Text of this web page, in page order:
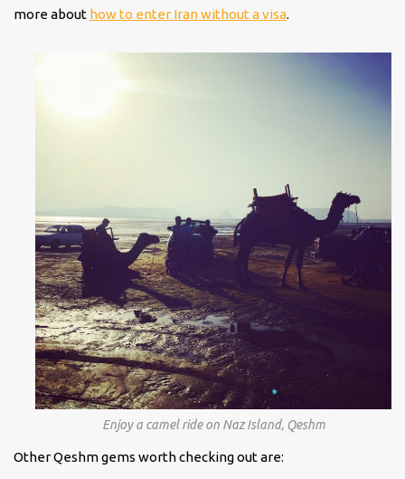
more about how to enter Iran without a visa.
Enjoy a camel ride on Naz Island, Qeshm
Other Qeshm gems worth checking out are: